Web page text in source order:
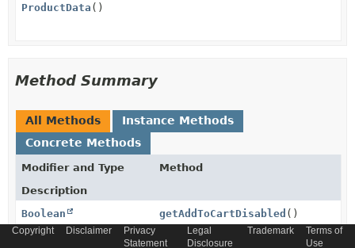
ProductData ()
Method Summary
All Methods
Instance Methods
Concrete Methods
Modifier and Type
Method
Description
Boolean
getAddToCartDisabled ()
Copyright Disclaimer
Privacy
Statement
Legal
Disclosure
Trademark
Terms of
Use